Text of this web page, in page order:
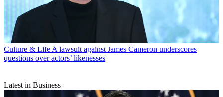
Culture & LifeA lawsuit against James Cameron underscores
questions over actors’ likenesses
Latest in Business